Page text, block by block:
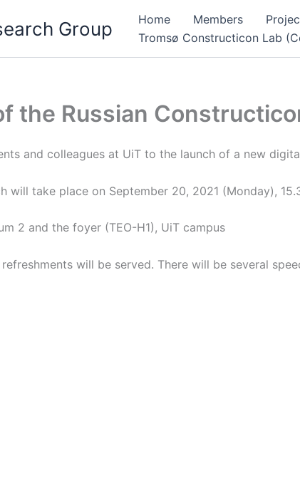
Group Home Members
Tromsø Constructicon Lab
the Russian
and colleagues at UiT to the launch of a new
will take place on September 20, 2021 (Monday),
2 and the foyer (TEO-H1), UiT campus
will be served. There will be several